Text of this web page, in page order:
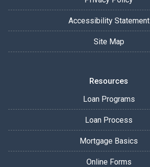
Accessibility Statement
Site Map
Resources
Loan Programs
Loan Process
Mortgage Basics
Online Forms